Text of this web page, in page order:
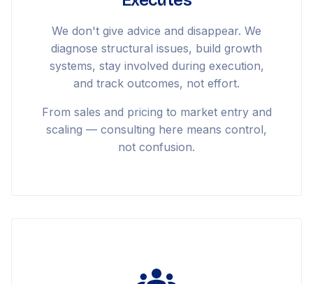
We don't give advice and disappear. We
diagnose structural issues, build growth
systems, stay involved during execution,
and track outcomes, not effort.
From sales and pricing to market entry and
scaling — consulting here means control,
not confusion.